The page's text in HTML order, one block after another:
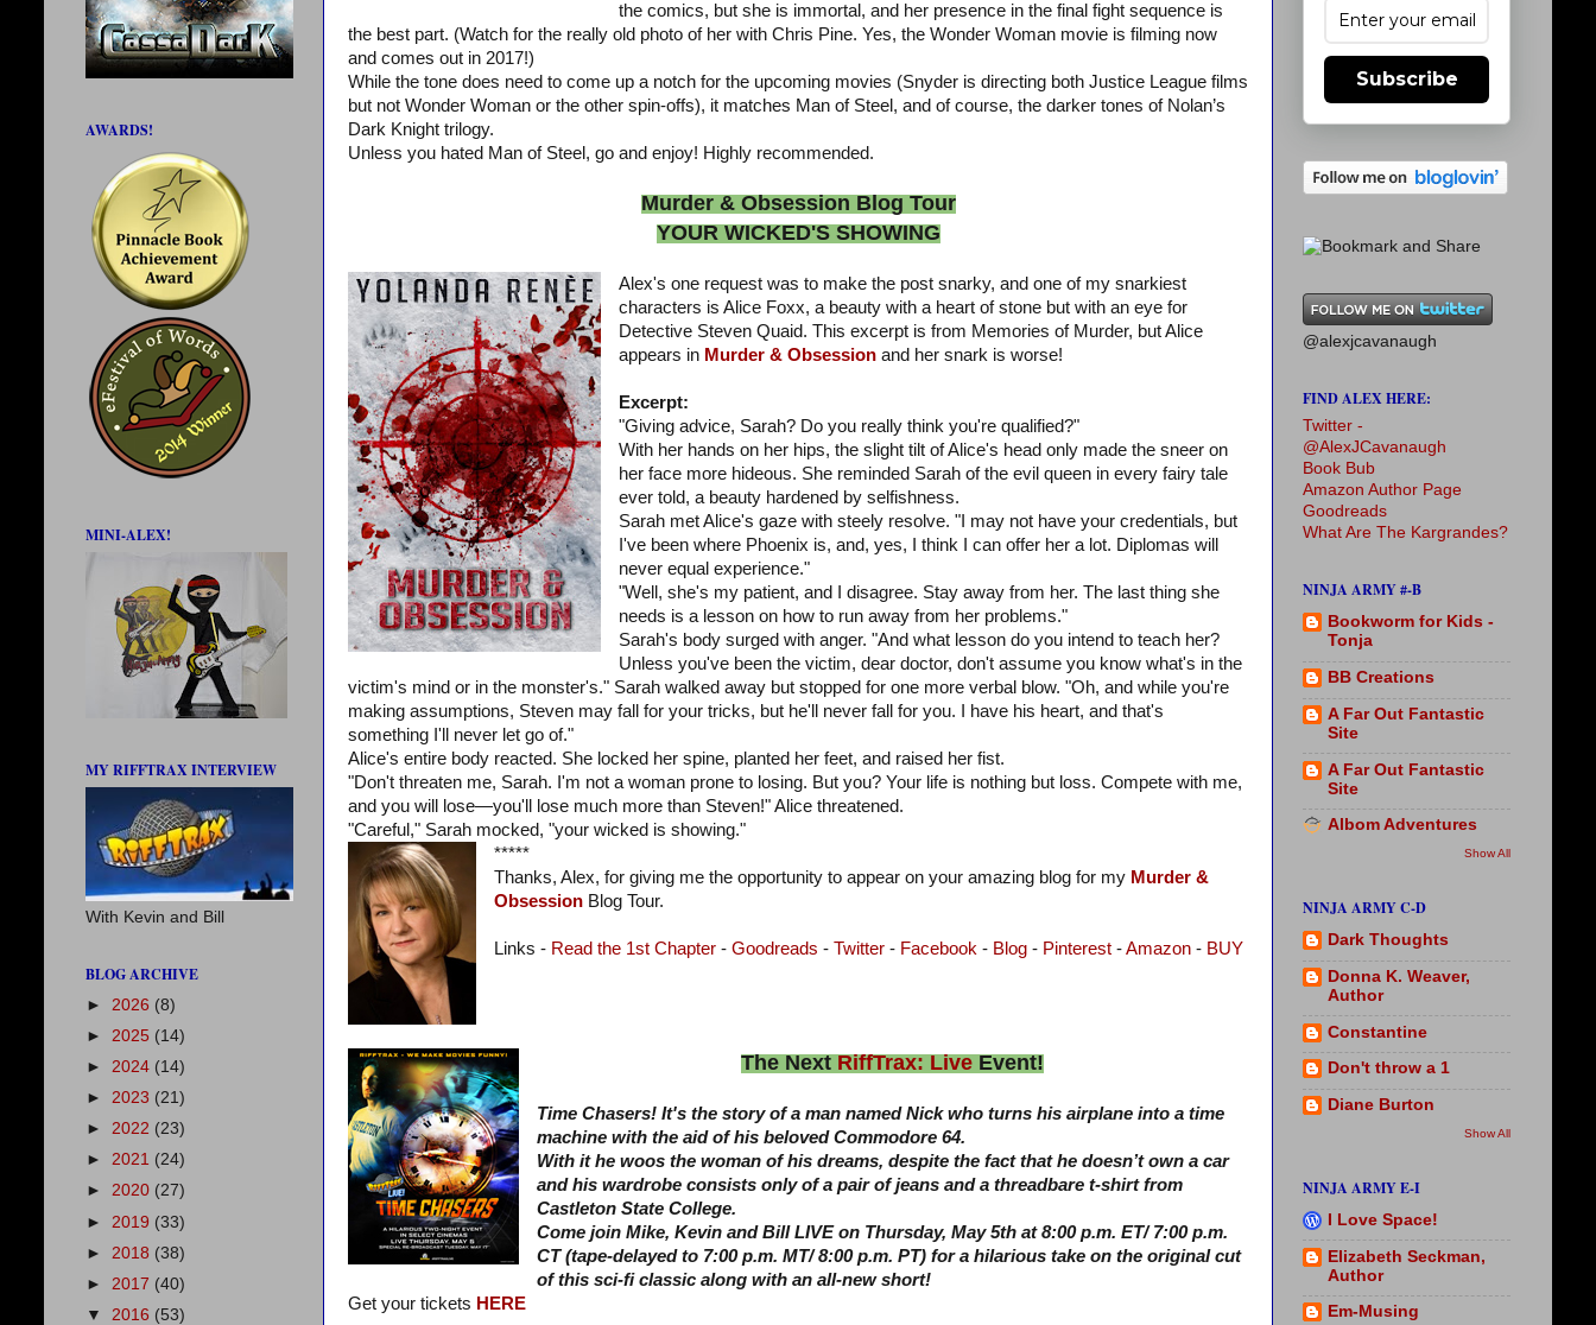
the comics, but she is immortal, and her presence in the final fight sequence is
the best part. (Watch for the really old photo of her with Chris Pine. Yes, the Wonder Woman movie is filming now
and comes out in 2017!)
While the tone does need to come up a notch for the upcoming movies (Snyder is directing both Justice League films
but not Wonder Woman or the other spin-offs), it matches Man of Steel, and of course, the darker tones of Nolan’s
Dark Knight trilogy.
Unless you hated Man of Steel, go and enjoy! Highly recommended.
Murder & Obsession Blog Tour
YOUR WICKED'S SHOWING
Alex's one request was to make the post snarky, and one of my snarkiest
characters is Alice Foxx, a beauty with a heart of stone but with an eye for
Detective Steven Quaid. This excerpt is from Memories of Murder, but Alice
appears in Murder & Obsessionand her snark is worse!
Excerpt:
"Giving advice, Sarah? Do you really think you're qualified?"
With her hands on her hips, the slight tilt of Alice's head only made the sneer on
her face more hideous. She reminded Sarah of the evil queen in every fairy tale
ever told, a beauty hardened by selfishness.
Sarah met Alice's gaze with steely resolve. "I may not have your credentials, but
I've been where Phoenix is, and, yes, I think I can offer her a lot. Diplomas will
never equal experience."
"Well, she's my patient, and I disagree. Stay away from her. The last thing she
needs is a lesson on how to run away from her problems."
Sarah's body surged with anger. "And what lesson do you intend to teach her?
Unless you've been the victim, dear doctor, don't assume you know what's in the
victim's mind or in the monster's." Sarah walked away but stopped for one more verbal blow. "Oh, and while you're
making assumptions, Steven may fall for your tricks, but he'll never fall for you. I have his heart, and that's
something I'll never let go of."
Alice's entire body reacted. She locked her spine, planted her feet, and raised her fist.
"Don't threaten me, Sarah. I'm not a woman prone to losing. But you? Your life is nothing but loss. Compete with me,
and you will lose—you'll lose much more than Steven!" Alice threatened.
"Careful," Sarah mocked, "your wicked is showing."
*****
Thanks, Alex, for giving me the opportunity to appear on your amazing blog for my Murder &
Obsession Blog Tour.
Links - Read the 1st Chapter- Goodreads - Twitter- Facebook- Blog- Pinterest-Amazon- BUY
The Next RiffTrax: LiveEvent!
Time Chasers! It's the story of a man named Nick who turns his airplane into a time
machine with the aid of his beloved Commodore 64.
With it he woos the woman of his dreams, despite the fact that he doesn’t own a car
and his wardrobe consists only of a pair of jeans and a threadbare t-shirt from
Castleton State College.
Come join Mike, Kevin and Bill LIVE on Thursday, May 5th at 8:00 p.m. ET/ 7:00 p.m.
CT (tape-delayed to 7:00 p.m. MT/ 8:00 p.m. PT) for a hilarious take on the original cut
of this sci-fi classic along with an all-new short!
Get your tickets HERE
AWARDS!
MINI-ALEX!
MY RIFFTRAX INTERVIEW
With Kevin and Bill
BLOG ARCHIVE
► 2026 (8)
► 2025 (14)
► 2024 (14)
► 2023 (21)
► 2022 (23)
► 2021 (24)
► 2020 (27)
► 2019 (33)
► 2018 (38)
► 2017 (40)
▼ 2016 (53)
Subscribe
@alexjcavanaugh
FIND ALEX HERE:
Twitter -
@AlexJCavanaugh
Book Bub
Amazon Author Page
Goodreads
What Are The Kargrandes?
NINJA ARMY #-B
Bookworm for Kids -
Tonja
BB Creations
A Far Out Fantastic
Site
A Far Out Fantastic
Site
Albom Adventures
Show All
NINJA ARMY C-D
Dark Thoughts
Donna K. Weaver,
Author
Constantine
Don't throw a 1
Diane Burton
Show All
NINJA ARMY E-I
I Love Space!
Elizabeth Seckman,
Author
Em-Musing